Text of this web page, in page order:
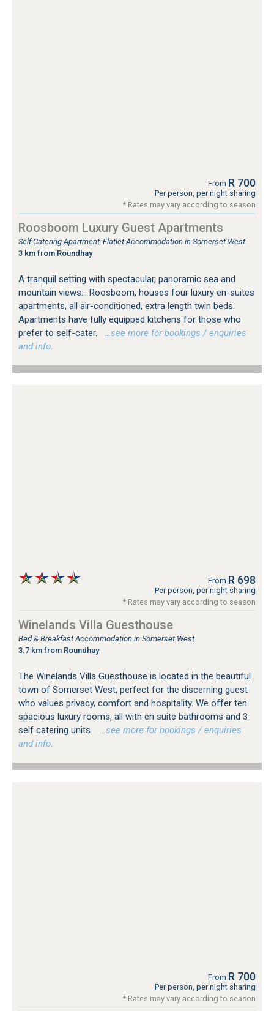
From R 700
Per person, per night sharing
* Rates may vary according to season
Roosboom Luxury Guest Apartments
Self Catering Apartment, Flatlet Accommodation in Somerset West
3 km from Roundhay
A tranquil setting with spectacular, panoramic sea and
mountain views... Roosboom, houses four luxury en-suites
apartments, all air-conditioned, extra length twin beds.
Apartments have fully equipped kitchens for those who
prefer to self-cater.
…see more for bookings / enquiries
and info.
From R 698
Per person, per night sharing
* Rates may vary according to season
Winelands Villa Guesthouse
Bed & Breakfast Accommodation in Somerset West
3.7 km from Roundhay
The Winelands Villa Guesthouse is located in the beautiful
town of Somerset West, perfect for the discerning guest
who values privacy, comfort and hospitality. We offer ten
spacious luxury rooms, all with en suite bathrooms and 3
self catering units.
…see more for bookings / enquiries
and info.
From R 700
Per person, per night sharing
* Rates may vary according to season